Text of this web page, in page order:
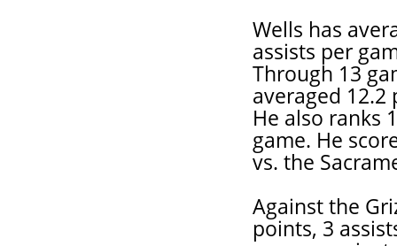
Wells has
assists per
Through 13
averaged 12.2
He also ranks
game. He
vs. the
Against the
points, 3